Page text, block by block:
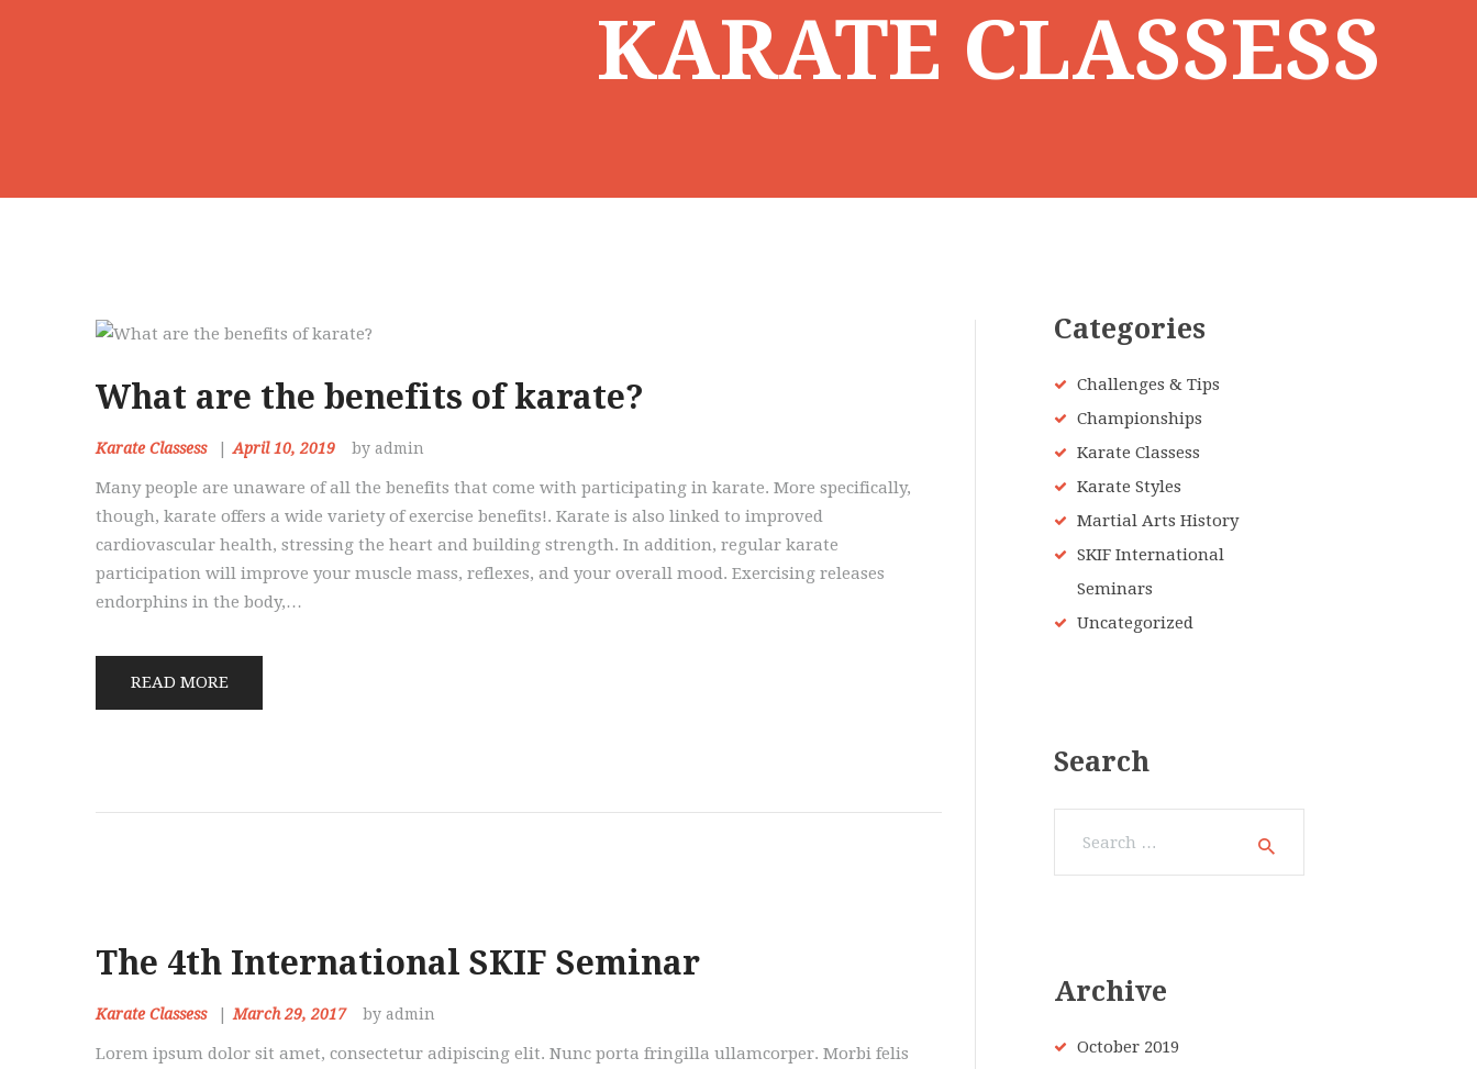
KARATE CLASSESS
What are the benefits of karate?
Karate Classess April 10, 2019 by admin
Many people are unaware of all the benefits that come with participating in karate. More specifically,
though, karate offers a wide variety of exercise benefits!. Karate is also linked to improved
cardiovascular health, stressing the heart and building strength. In addition, regular karate
participation will improve your muscle mass, reflexes, and your overall mood. Exercising releases
endorphins in the body,…
READ MORE
The 4th International SKIF Seminar
Karate Classess March 29, 2017 by admin
Lorem ipsum dolor sit amet, consectetur adipiscing elit. Nunc porta fringilla ullamcorper. Morbi felis
Categories
Challenges & Tips
Championships
Karate Classess
Karate Styles
Martial Arts History
SKIF International
Seminars
Uncategorized
Search
Archive
October 2019